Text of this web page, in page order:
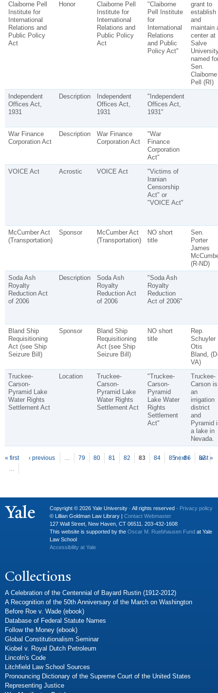
Claiborne Pell
Institute for
International
Relations and
Public Policy
Act
Honor
Claiborne Pell
Institute for
International
Relations and
Public Policy
Act
"Claiborne
Pell Institute
for
International
Relations
and Public
Policy Act"
grant to
establish
and
maintain
center at
Salve
named
Sen.
Claiborne
Pell (RI)
Independent
Offices Act,
1931
Description
Independent
Offices Act,
1931
"Independent
Offices Act,
1931"
War Finance
Corporation Act
Description
War Finance
Corporation Act
"War
Finance
Corporation
Act"
VOICE Act
Acrostic VOICE Act
"Victims of
Iranian
Censorship
Act" or
"VOICE Act"
McCumber Act
(Transportation)
Sponsor
McCumber Act
(Transportation)
NO short
title
Sen.
Porter
James
(R-ND)
Soda Ash
Royalty
Reduction Act
of 2006
Description
Soda Ash
Royalty
Reduction Act
of 2006
"Soda Ash
Royalty
Reduction
Act of 2006"
Bland Ship
Requisitioning
Act (see Ship
Seizure Bill)
Sponsor
Bland Ship
Requisitioning
Act (see Ship
Seizure Bill)
NO short
title
Rep.
Schuyler
Otis
Bland,
VA)
Truckee-
Carson-
Pyramid Lake
Water Rights
Settlement Act
Location
Truckee-
Carson-
Pyramid Lake
Water Rights
Settlement Act
"Truckee-
Carson-
Pyramid
Lake Water
Rights
Settlement
Act"
Truckee-
Carson is
an
irrigation
district
and
Pyramid
a lake in
Nevada.
Pages
« first ‹ previous … 79 80 81 82 83 84 85 86
87
…
next › last »
Copyright © 2026 Yale University · All rights reserved · Privacy policy
© Lillian Goldman Law Library | Contact Webmaster
127 Wall Street, New Haven, CT 06511. 203-432-1608
This website is supported by the Oscar M. Ruebhausen Fund at Yale
Law School
Accessibility at Yale
Collections
A Celebration of the Centennial of Bayard Rustin (1912-2012)
A Recognition of the 50th Anniversary of the March on Washington
Before Roe v. Wade (ebook)
Database of Federal Statute Names
Follow the Money (ebook)
Global Constitutionalism Seminar
Kiobel v. Royal Dutch Petroleum
Lincoln's Code
Litchfield Law School Sources
Pronouncing Dictionary of the Supreme Court of the United States
Representing Justice